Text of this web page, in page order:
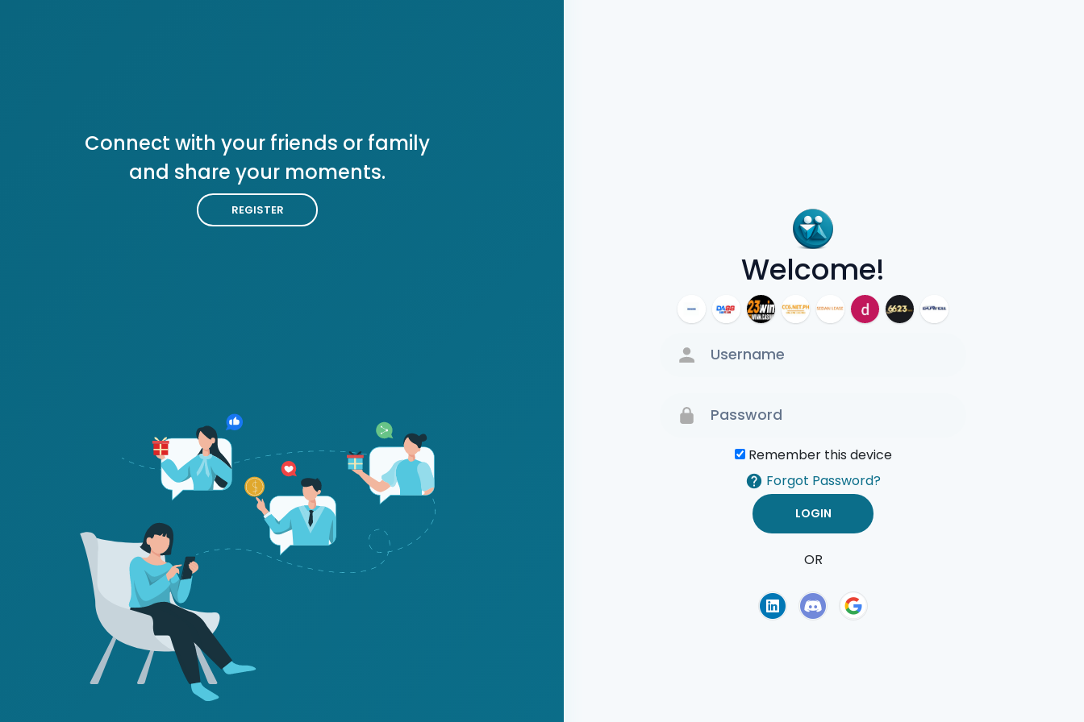
Welcome!
Remember this device
Forgot Password?
OR
Connect with your friends or family
and share your moments.
REGISTER